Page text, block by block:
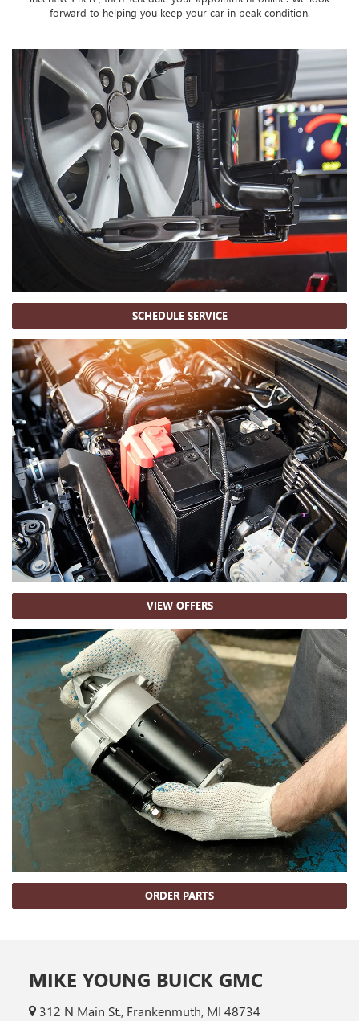
forward to helping you keep your car in peak condition.
SCHEDULE SERVICE
VIEW OFFERS
ORDER PARTS
MIKE YOUNG BUICK GMC
312 N Main St., Frankenmuth, MI 48734